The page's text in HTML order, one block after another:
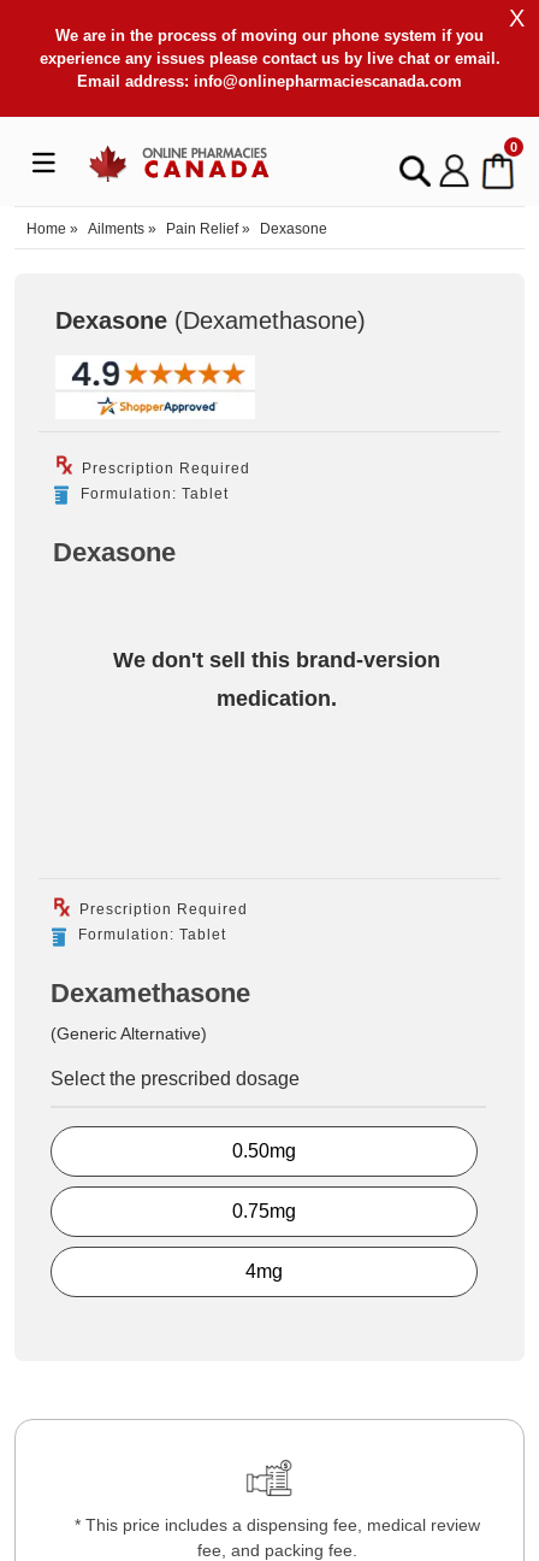
We are in the process of moving our phone system if you
experience any issues please contact us by live chat or email.
Email address: info@onlinepharmaciescanada.com
X
0
Home » Ailments » Pain Relief» Dexasone
Dexasone (Dexamethasone)
Prescription Required
Formulation: Tablet
Dexasone
We don't sell this brand-version
medication.
Prescription Required
Formulation: Tablet
Dexamethasone
(Generic Alternative)
Select the prescribed dosage
0.50mg
0.75mg
4mg
* This price includes a dispensing fee, medical review
fee, and packing fee.